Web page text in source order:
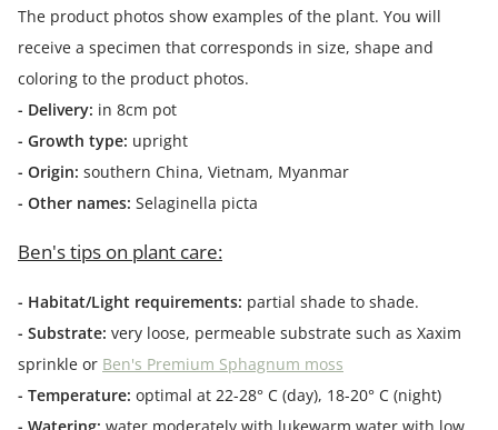
The product photos show examples of the plant. You will
receive a specimen that corresponds in size, shape and
coloring to the product photos.
- Delivery: in 8cm pot
- Growth type: upright
- Origin: southern China, Vietnam, Myanmar
- Other names: Selaginella picta
Ben's tips on plant care:
- Habitat/Light requirements: partial shade to shade.
- Substrate: very loose, permeable substrate such as Xaxim
sprinkle or Ben's Premium Sphagnum moss
- Temperature: optimal at 22-28° C (day), 18-20° C (night)